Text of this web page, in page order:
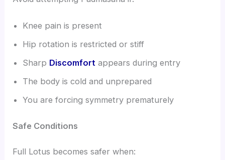
Knee pain is present
Hip rotation is restricted or stiff
Sharp Discomfort appears during entry
The body is cold and unprepared
You are forcing symmetry prematurely
Safe Conditions
Full Lotus becomes safer when: